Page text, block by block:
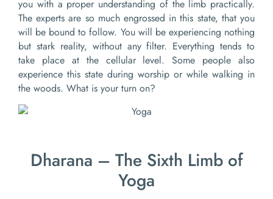
you with a proper understanding of the limb practically.
The experts are so much engrossed in this state, that you
will be bound to follow. You will be experiencing nothing
but stark reality, without any filter. Everything tends to
take place at the cellular level. Some people also
experience this state during worship or while walking in
the woods. What is your turn on?
Dharana – The Sixth Limb of
Yoga